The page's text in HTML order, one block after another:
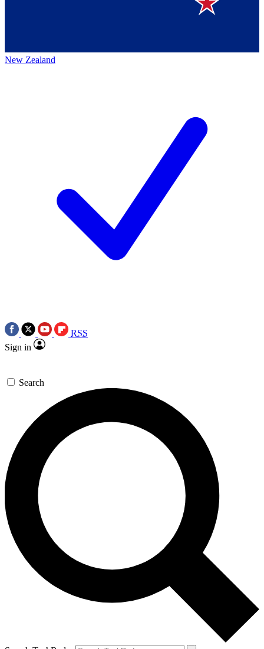
New Zealand
RSS
Sign in
Search